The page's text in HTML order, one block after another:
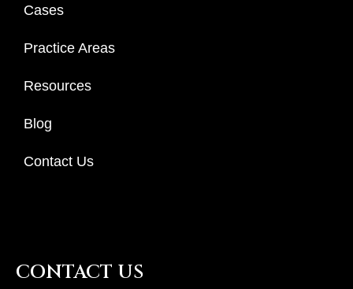
Cases
Practice Areas
Resources
Blog
Contact Us
CONTACT US